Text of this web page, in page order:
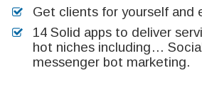
Get clients for yourself and
14 Solid apps to deliver
hot niches including…
messenger bot marketing.